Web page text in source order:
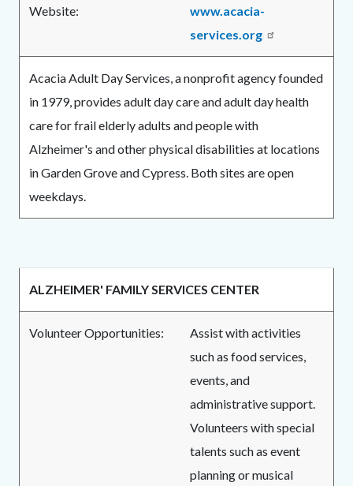
Website:
www.acacia-
services.org
Acacia Adult Day Services, a nonprofit agency founded
in 1979, provides adult day care and adult day health
care for frail elderly adults and people with
Alzheimer's and other physical disabilities at locations
in Garden Grove and Cypress. Both sites are open
weekdays.
ALZHEIMER' FAMILY SERVICES CENTER
Volunteer Opportunities:
Assist with activities
such as food services,
events, and
administrative support.
Volunteers with special
talents such as event
planning or musical